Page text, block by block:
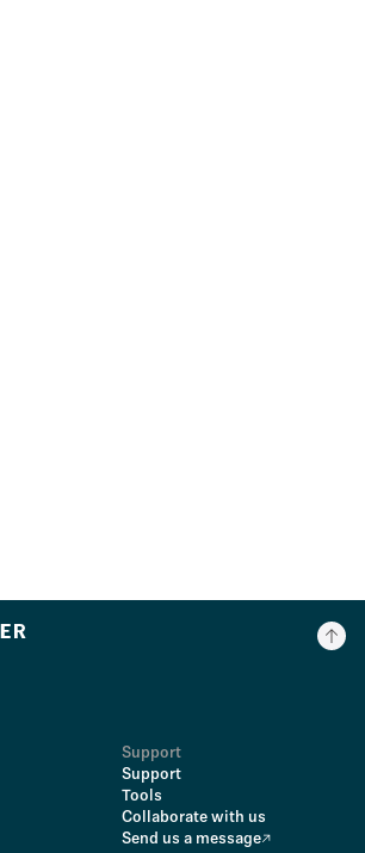
Support
Support
Tools
Collaborate with us
Send us a message